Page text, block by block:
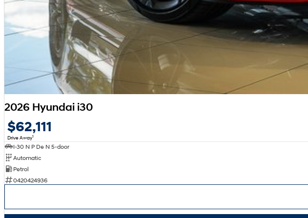
2026 Hyundai i30
$62,111
Drive Away1
I-30 N P De N 5-door
Automatic
Petrol
0420424936